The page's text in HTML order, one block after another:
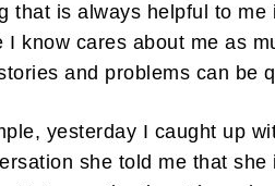
to my newsletter
are filled with arts and entertainment
on a range of topics. You'll find
that is always helpful to
I know cares about me as
and problems can be
yesterday I caught up
she told me that